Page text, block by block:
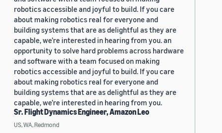
robotics accessible and joyful to build. If you care
about making robotics real for everyone and
building systems that are as delightful as they are
capable, we’re interested in hearing from you. an
opportunity to solve hard problems across hardware
and software with a team focused on making
robotics accessible and joyful to build. If you care
about making robotics real for everyone and
building systems that are as delightful as they are
capable, we’re interested in hearing from you.
Sr. Flight Dynamics Engineer, Amazon Leo
US, WA, Redmond